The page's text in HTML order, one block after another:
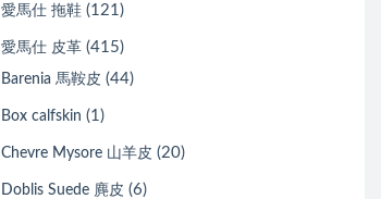
愛馬仕 拖鞋 (121)
愛馬仕 皮革 (415)
Barenia 馬鞍皮 (44)
Box calfskin (1)
Chevre Mysore 山羊皮 (20)
Doblis Suede 麂皮 (6)